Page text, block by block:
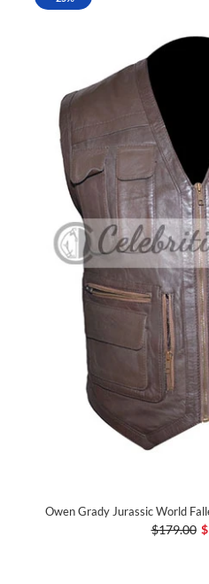
Owen Grady Jurassic World
$179.00